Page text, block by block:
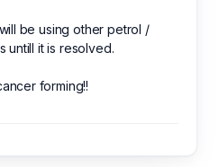
be using other petrol /
untill it is resolved.
forming!!